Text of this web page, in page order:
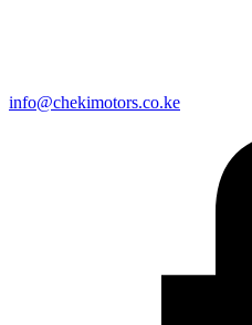
info@chekimotors.co.ke